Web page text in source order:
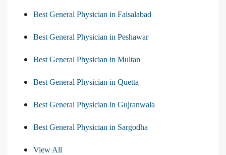
Best General Physician in Faisalabad
Best General Physician in Peshawar
Best General Physician in Multan
Best General Physician in Quetta
Best General Physician in Gujranwala
Best General Physician in Sargodha
View All